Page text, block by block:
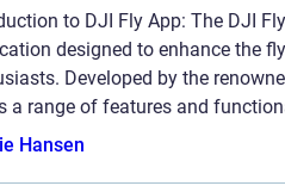
to DJI Fly App: The DJI
designed to enhance the
Developed by the
a range of features and
Hansen